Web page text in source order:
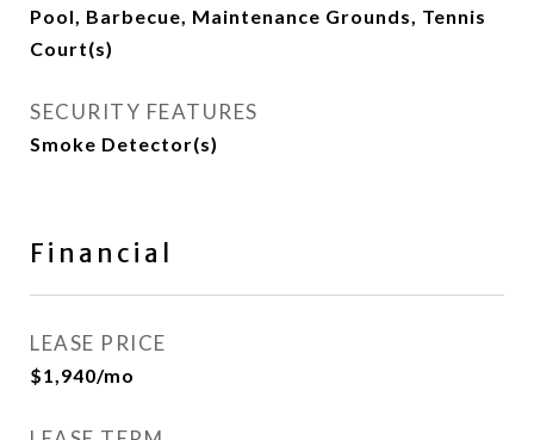
Pool, Barbecue, Maintenance Grounds, Tennis
Court(s)
SECURITY FEATURES
Smoke Detector(s)
Financial
LEASE PRICE
$1,940/mo